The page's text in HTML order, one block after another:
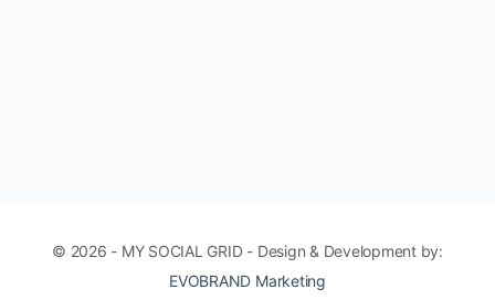
© 2026 - MY SOCIAL GRID - Design & Development by:
EVOBRAND Marketing